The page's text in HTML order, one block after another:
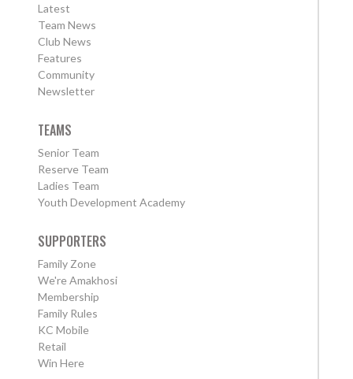
Latest
Team News
Club News
Features
Community
Newsletter
TEAMS
Senior Team
Reserve Team
Ladies Team
Youth Development Academy
SUPPORTERS
Family Zone
We're Amakhosi
Membership
Family Rules
KC Mobile
Retail
Win Here